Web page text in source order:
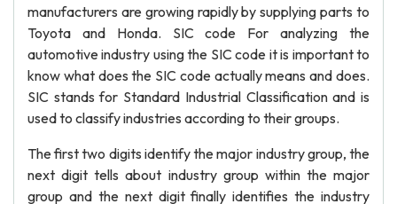
manufacturers are growing rapidly by supplying parts to
Toyota and Honda. SIC code For analyzing the
automotive industry using the SIC code it is important to
know what does the SIC code actually means and does.
SIC stands for Standard Industrial Classification and is
used to classify industries according to their groups.
The first two digits identify the major industry group, the
next digit tells about industry group within the major
group and the next digit finally identifies the industry